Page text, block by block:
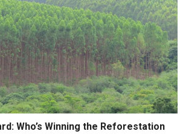
Who’s Winning the Reforestation